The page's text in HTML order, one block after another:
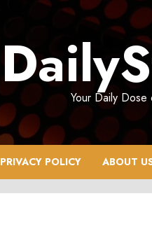
Your Daily
PRIVACY POLICY ABOUT